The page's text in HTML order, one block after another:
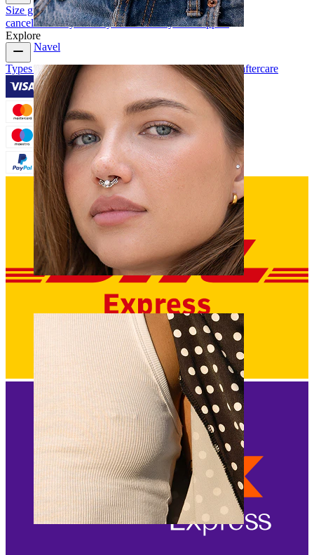
Navel
Size guideTrack orderDelivery informationReturns &
cancellationPaymentMy accountBodymod support
Explore
Types of piercingsPiercing jewelry materialsPiercing aftercare